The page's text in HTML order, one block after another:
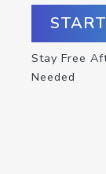
Stay Free
Needed